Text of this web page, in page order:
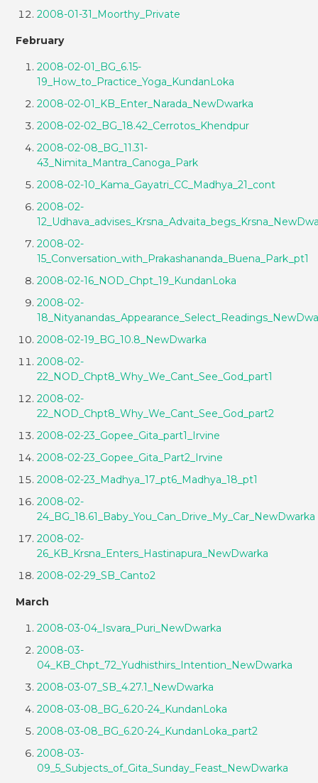
2008-01-31_Moorthy_Private
February
2008-02-01_BG_6.15-
19_How_to_Practice_Yoga_KundanLoka
2008-02-01_KB_Enter_Narada_NewDwarka
2008-02-02_BG_18.42_Cerrotos_Khendpur
2008-02-08_BG_11.31-
43_Nimita_Mantra_Canoga_Park
2008-02-10_Kama_Gayatri_CC_Madhya_21_cont
2008-02-
2008-02-
15_Conversation_with_Prakashananda_Buena_Park_pt1
2008-02-16_NOD_Chpt_19_KundanLoka
2008-02-
2008-02-19_BG_10.8_NewDwarka
2008-02-
22_NOD_Chpt8_Why_We_Cant_See_God_part1
2008-02-
22_NOD_Chpt8_Why_We_Cant_See_God_part2
2008-02-23_Gopee_Gita_part1_Irvine
2008-02-23_Gopee_Gita_Part2_Irvine
2008-02-23_Madhya_17_pt6_Madhya_18_pt1
2008-02-
24_BG_18.61_Baby_You_Can_Drive_My_Car_NewDwarka
2008-02-
26_KB_Krsna_Enters_Hastinapura_NewDwarka
2008-02-29_SB_Canto2
March
2008-03-04_Isvara_Puri_NewDwarka
2008-03-
04_KB_Chpt_72_Yudhisthirs_Intention_NewDwarka
2008-03-07_SB_4.27.1_NewDwarka
2008-03-08_BG_6.20-24_KundanLoka
2008-03-08_BG_6.20-24_KundanLoka_part2
2008-03-
09_5_Subjects_of_Gita_Sunday_Feast_NewDwarka